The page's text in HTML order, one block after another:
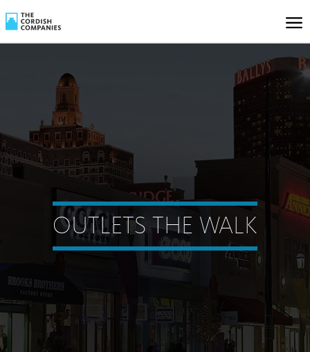
OUTLETS THE WALK